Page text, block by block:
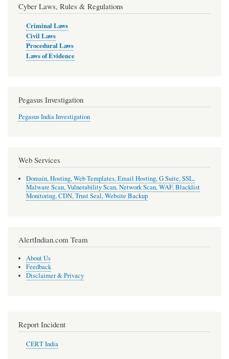
Cyber Laws, Rules & Regulations
Criminal Laws
Civil Laws
Procedural Laws
Laws of Evidence
Pegasus Investigation
Pegasus India Investigation
Web Services
Domain, Hosting, Web Templates, Email Hosting, G Suite, SSL,
Malware Scan, Vulnerability Scan, Network Scan, WAF, Blacklist
Monitoring, CDN, Trust Seal, Website Backup
AlertIndian.com Team
About Us
Feedback
Disclaimer & Privacy
Report Incident
CERT India